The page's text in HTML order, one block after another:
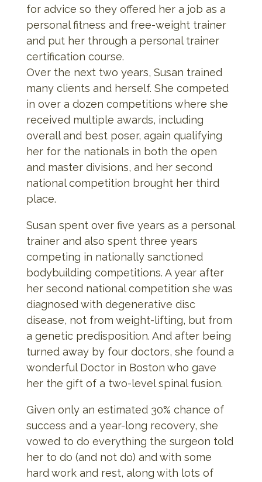
for advice so they offered her a job as a
personal fitness and free-weight trainer
and put her through a personal trainer
certification course.
Over the next two years, Susan trained
many clients and herself. She competed
in over a dozen competitions where she
received multiple awards, including
overall and best poser, again qualifying
her for the nationals in both the open
and master divisions, and her second
national competition brought her third
place.
Susan spent over five years as a personal
trainer and also spent three years
competing in nationally sanctioned
bodybuilding competitions. A year after
her second national competition she was
diagnosed with degenerative disc
disease, not from weight-lifting, but from
a genetic predisposition. And after being
turned away by four doctors, she found a
wonderful Doctor in Boston who gave
her the gift of a two-level spinal fusion.
Given only an estimated 30% chance of
success and a year-long recovery, she
vowed to do everything the surgeon told
her to do (and not do) and with some
hard work and rest, along with lots of